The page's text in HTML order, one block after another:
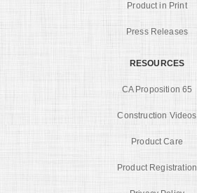
Product in Print
Press Releases
RESOURCES
CA Proposition 65
Construction Videos
Product Care
Product Registration